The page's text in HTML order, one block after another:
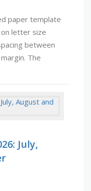
paper template
letter size
between
The
July,